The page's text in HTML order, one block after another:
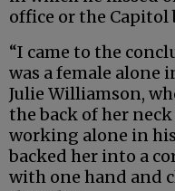
office or the Capitol
“I came to the
was a female alone
Julie Williamson,
the back of her
working alone in
backed her into a
with one hand and